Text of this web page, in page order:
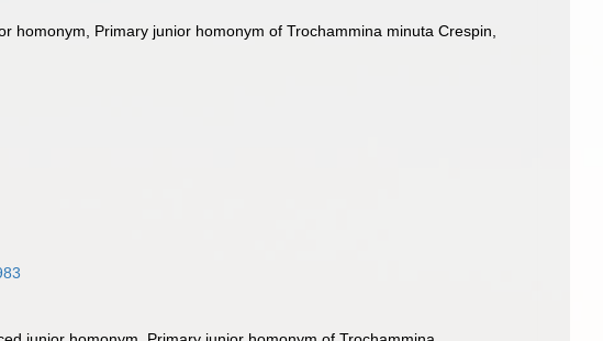
homonym , Primary junior homonym of Trochammina minuta Crespin,